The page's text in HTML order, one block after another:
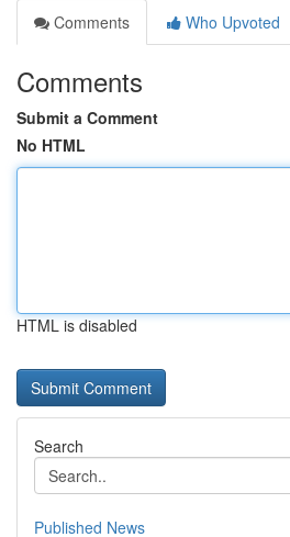
Comments
Who Upvoted
Comments
Submit a Comment
No HTML
HTML is disabled
Search
Published News